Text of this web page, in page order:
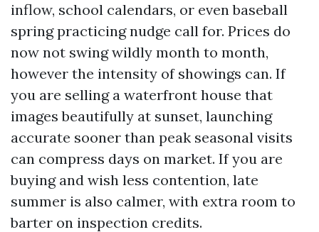
inflow, school calendars, or even baseball
spring practicing nudge call for. Prices do
now not swing wildly month to month,
however the intensity of showings can. If
you are selling a waterfront house that
images beautifully at sunset, launching
accurate sooner than peak seasonal visits
can compress days on market. If you are
buying and wish less contention, late
summer is also calmer, with extra room to
barter on inspection credits.